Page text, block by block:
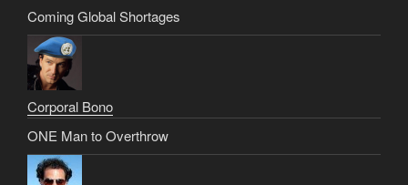
Coming Global Shortages
Corporal Bono
ONE Man to Overthrow